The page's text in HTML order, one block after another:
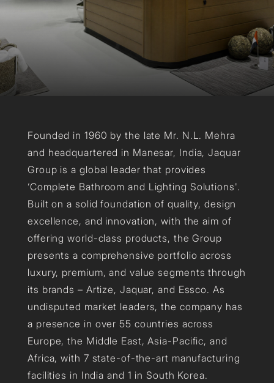
Founded in 1960 by the late Mr. N.L. Mehra
and headquartered in Manesar, India, Jaquar
Group is a global leader that provides
‘Complete Bathroom and Lighting Solutions'.
Built on a solid foundation of quality, design
excellence, and innovation, with the aim of
offering world-class products, the Group
presents a comprehensive portfolio across
luxury, premium, and value segments through
its brands – Artize, Jaquar, and Essco. As
undisputed market leaders, the company has
a presence in over 55 countries across
Europe, the Middle East, Asia-Pacific, and
Africa, with 7 state-of-the-art manufacturing
facilities in India and 1 in South Korea.